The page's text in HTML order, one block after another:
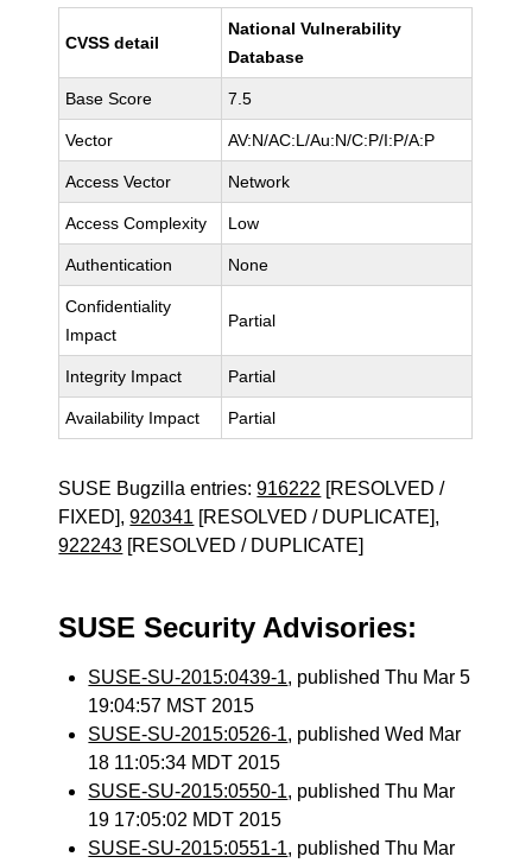
CVSS detail
National Vulnerability
Database
Base Score 7.5
Vector AV:N/AC:L/Au:N/C:P/I:P/A:P
Access Vector Network
Access Complexity Low
Authentication None
Confidentiality
Impact
Partial
Integrity Impact Partial
Availability Impact Partial
SUSE Bugzilla entries:916222 [RESOLVED /
FIXED],920341 [RESOLVED / DUPLICATE],
922243 [RESOLVED / DUPLICATE]
SUSE Security Advisories:
SUSE-SU-2015:0439-1, published Thu Mar 5
19:04:57 MST 2015
SUSE-SU-2015:0526-1, published Wed Mar
18 11:05:34 MDT 2015
SUSE-SU-2015:0550-1, published Thu Mar
19 17:05:02 MDT 2015
SUSE-SU-2015:0551-1, published Thu Mar